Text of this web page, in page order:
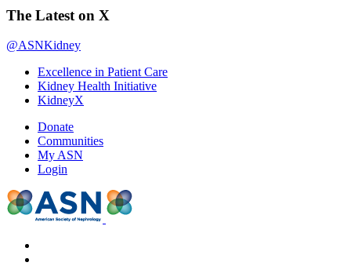
The Latest on X
@ASNKidney
Excellence in Patient Care
Kidney Health Initiative
KidneyX
Donate
Communities
My ASN
Login